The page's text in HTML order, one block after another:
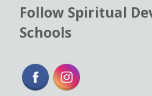
Follow Spiritual
Schools